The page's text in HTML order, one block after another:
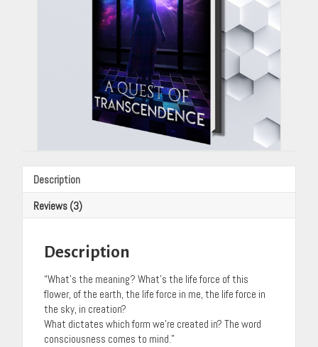
Description
Reviews (3)
Description
“What’s the meaning? What’s the life force of this
flower, of the earth, the life force in me, the life force in
the sky, in creation?
What dictates which form we’re created in? The word
consciousness comes to mind.”